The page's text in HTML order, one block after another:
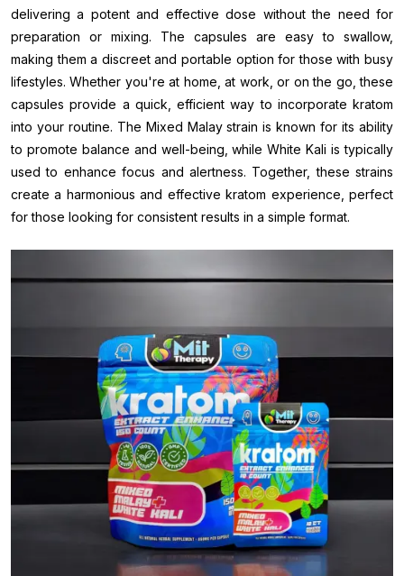
delivering a potent and effective dose without the need for
preparation or mixing. The capsules are easy to swallow,
making them a discreet and portable option for those with busy
lifestyles. Whether you're at home, at work, or on the go, these
capsules provide a quick, efficient way to incorporate kratom
into your routine. The Mixed Malay strain is known for its ability
to promote balance and well-being, while White Kali is typically
used to enhance focus and alertness. Together, these strains
create a harmonious and effective kratom experience, perfect
for those looking for consistent results in a simple format.